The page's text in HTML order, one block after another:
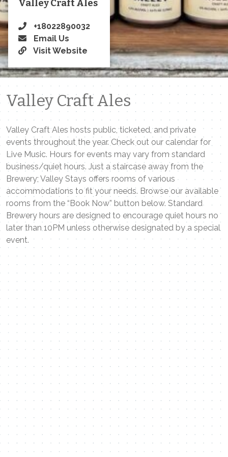
Valley Craft Ales
+18022890032
Email Us
Visit Website
Valley Craft Ales
Valley Craft Ales hosts public, ticketed, and private
events throughout the year. Check out our calendar for
Live Music. Hours for events may vary from standard
business/quiet hours. Just a staircase away from the
Brewery; Valley Stays offers rooms of various
accommodations to fit your needs. Browse our available
rooms from the “Book Now” button below. Standard
Brewery hours are designed to encourage quiet hours no
later than 10PM unless otherwise designated by a special
event.